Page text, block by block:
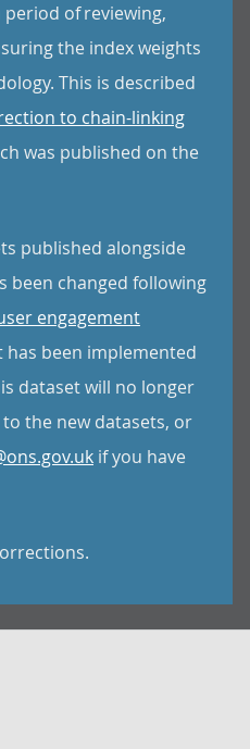
of reviewing,
the index weights
This is described
to chain-linking
was published on the
published alongside
been changed following
engagement
has been implemented
dataset will no longer
the new datasets, or
if you have